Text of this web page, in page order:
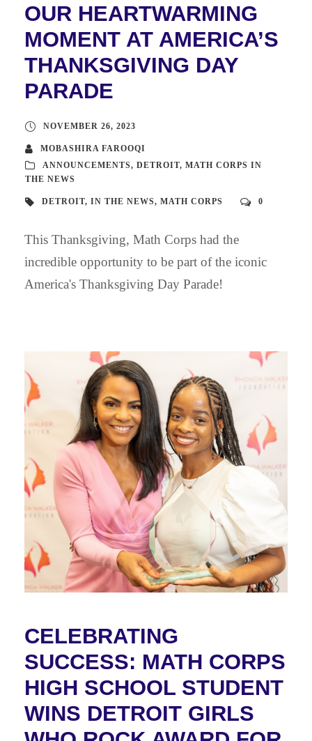
OUR HEARTWARMING
MOMENT AT AMERICA’S
THANKSGIVING DAY
PARADE
NOVEMBER 26, 2023
MOBASHIRA FAROOQI
ANNOUNCEMENTS, DETROIT, MATH CORPS IN
THE NEWS
DETROIT, IN THE NEWS, MATH CORPS 0
This Thanksgiving, Math Corps had the
incredible opportunity to be part of the iconic
America's Thanksgiving Day Parade!
CELEBRATING
SUCCESS: MATH CORPS
HIGH SCHOOL STUDENT
WINS DETROIT GIRLS